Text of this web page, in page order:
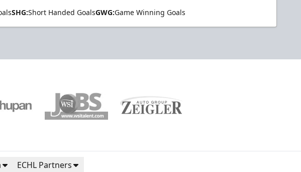
SHG:Short Handed GoalsGWG:Game Winning Goals
ECHL Partners